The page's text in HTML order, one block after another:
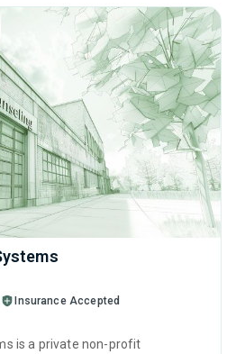
counseling.
Insurance Accepted
is a private non-profit